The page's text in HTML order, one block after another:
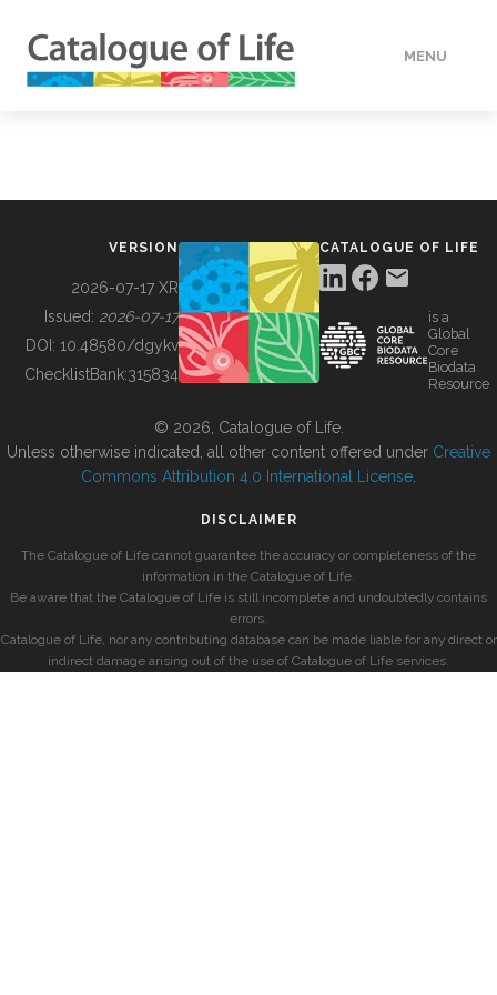
MENU
BUILDING COL
VERSION
2026-07-17 XR
Issued: 2026-07-17
DOI: 10.48580/dgykv
ChecklistBank:315834
CATALOGUE OF LIFE
is a
Global
Core
Biodata
Resource
© 2026, Catalogue of Life.
Unless otherwise indicated, all other content offered under Creative
Commons Attribution 4.0 International License
DISCLAIMER
The Catalogue of Life cannot guarantee the accuracy or completeness of the
information in the Catalogue of Life.
Be aware that the Catalogue of Life is still incomplete and undoubtedly contains
errors.
Catalogue of Life, nor any contributing database can be made liable for any direct or
indirect damage arising out of the use of Catalogue of Life services.